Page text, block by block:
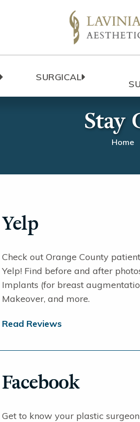
SURGICAL
Stay
Home
Yelp
Check out Orange County
Yelp! Find before and after
Implants (for breast
Makeover, and more.
Read Reviews
Facebook
Get to know your plastic